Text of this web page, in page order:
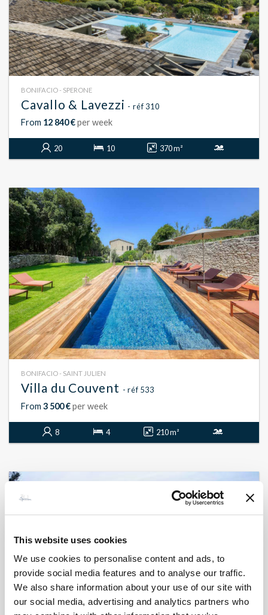
This website uses cookies
We use cookies to personalise content and ads, to
provide social media features and to analyse our traffic.
We also share information about your use of our site with
our social media, advertising and analytics partners who
BONIFACIO - SPERONE
Cavallo & Lavezzi - réf 310
From 12 840 €per week
20 10 370 m²
BONIFACIO - SAINT JULIEN
Villa du Couvent - réf 533
From 3 500 €per week
8 4 210 m²